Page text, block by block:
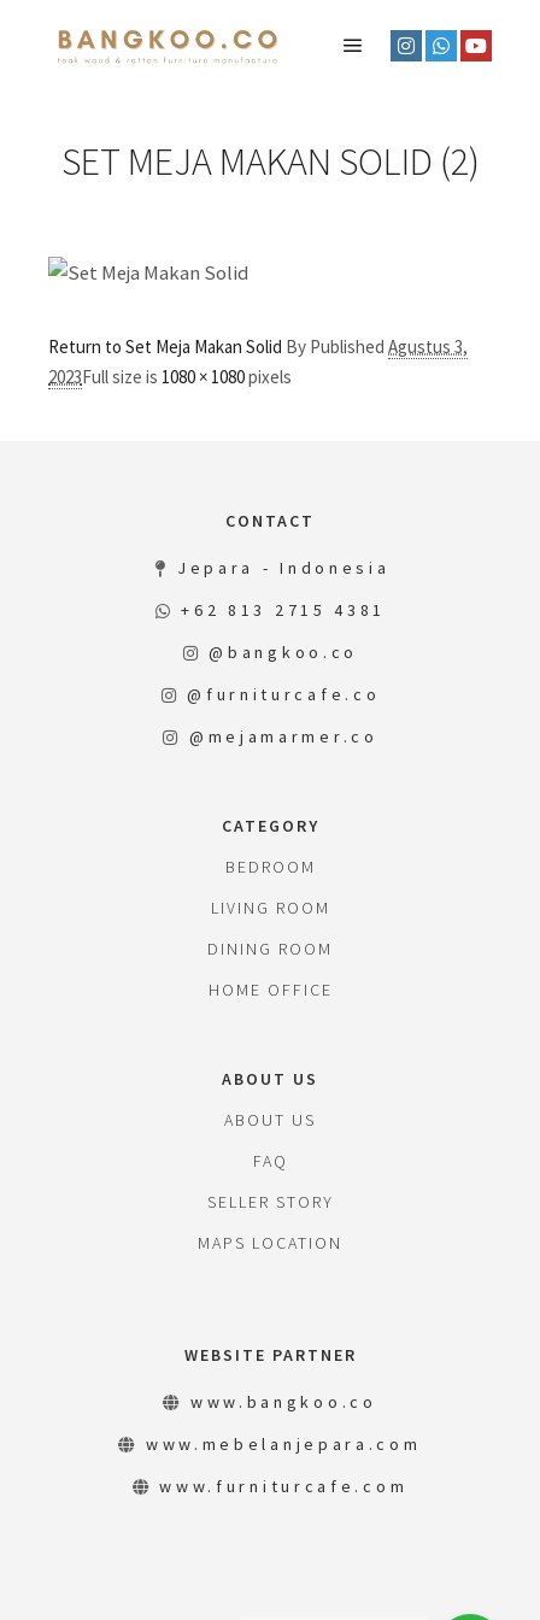
SET MEJA MAKAN SOLID (2)
Return to Set Meja Makan Solid By Published Agustus 3,
2023Full size is 1080 × 1080pixels
CONTACT
Jepara - Indonesia
+62 813 2715 4381
@bangkoo.co
@furniturcafe.co
@mejamarmer.co
CATEGORY
BEDROOM
LIVING ROOM
DINING ROOM
HOME OFFICE
ABOUT US
ABOUT US
FAQ
SELLER STORY
MAPS LOCATION
WEBSITE PARTNER
www.bangkoo.co
www.mebelanjepara.com
www.furniturcafe.com